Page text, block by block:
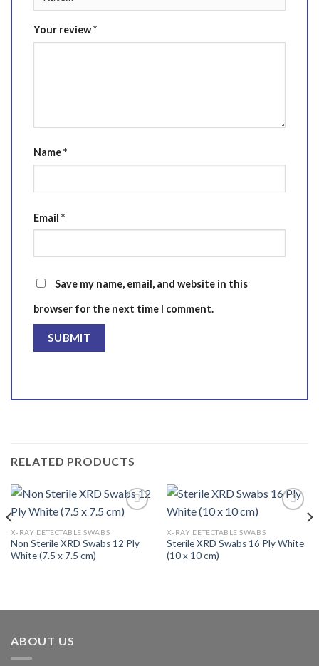
Your review*
Name*
Email *
Save my name, email, and website in this
browser for the next time I comment.
RELATED PRODUCTS
Add to
X-RAY DETECTABLE SWABS
Non Sterile XRD Swabs 12 Ply
White (7.5 x 7.5 cm)
Add to
X-RAY DETECTABLE SWABS
Sterile XRD Swabs 16 Ply White
(10 x 10 cm)
ABOUT US